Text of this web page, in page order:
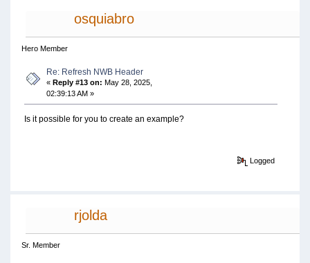
osquiabro
Hero Member
Re: Refresh NWB Header
«Reply #13 on: May 28, 2025,
02:39:13 AM »
Is it possible for you to create an example?
Logged
rjolda
Sr. Member